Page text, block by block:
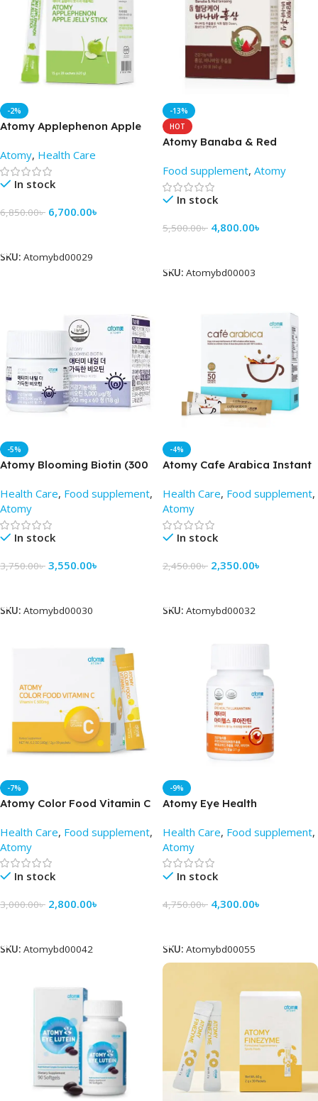
-2%
Atomy Applephenon Apple
in BD
Atomy, Health Care
In stock
6,850.00৳ 6,700.00৳
SKU: Atomybd00029
-13%
HOT
Atomy Banaba & Red
Food supplement, Atomy
In stock
5,500.00৳ 4,800.00৳
SKU: Atomybd00003
-5%
Atomy Blooming Biotin (300
Health Care, Food supplement,
Atomy
In stock
3,750.00৳ 3,550.00৳
SKU: Atomybd00030
-4%
Atomy Cafe Arabica Instant
AtomyBD
Health Care, Food supplement,
Atomy
In stock
2,450.00৳ 2,350.00৳
SKU: Atomybd00032
-7%
Atomy Color Food Vitamin C
Health Care, Food supplement,
Atomy
In stock
3,000.00৳ 2,800.00৳
SKU: Atomybd00042
-9%
Atomy Eye Health
Price in BD
Health Care, Food supplement,
Atomy
In stock
4,750.00৳ 4,300.00৳
SKU: Atomybd00055